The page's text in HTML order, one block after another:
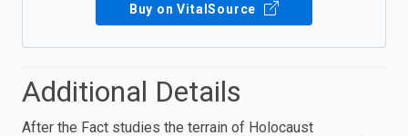
Buy on VitalSource
Additional Details
After the Fact studies the terrain of Holocaust